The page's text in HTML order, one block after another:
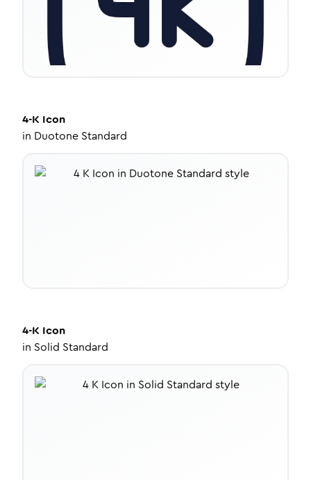
4-K Icon
in Duotone Standard
4-K Icon
in Solid Standard